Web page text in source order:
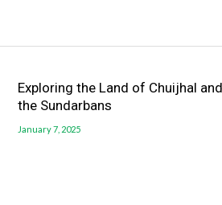
Exploring the Land of Chuijhal and
the Sundarbans
January 7, 2025